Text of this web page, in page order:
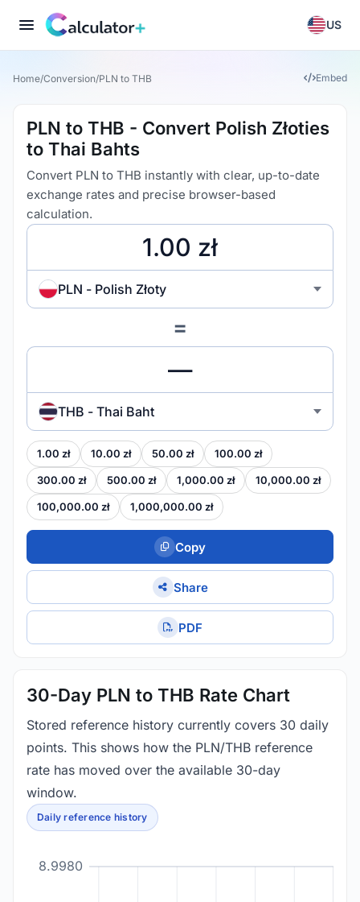
US
Home/Conversion/PLN to THB Embed
PLN to THB - Convert Polish Złoties
to Thai Bahts
Convert PLN to THB instantly with clear, up-to-date
exchange rates and precise browser-based
calculation.
PLN - Polish Złoty
=
THB - Thai Baht
1.00 zł 10.00 zł 50.00 zł 100.00 zł
300.00 zł 500.00 zł 1,000.00 zł 10,000.00 zł
100,000.00 zł 1,000,000.00 zł
Copy
Share
PDF
30-Day PLN to THB Rate Chart
Stored reference history currently covers 30 daily
points. This shows how the PLN/THB reference
rate has moved over the available 30-day
window.
Daily reference history
8.9980